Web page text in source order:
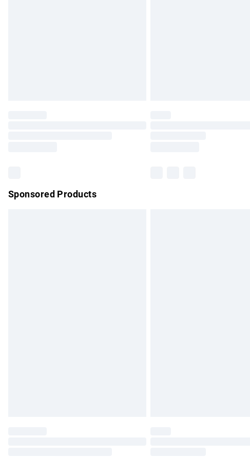
Sponsored Products